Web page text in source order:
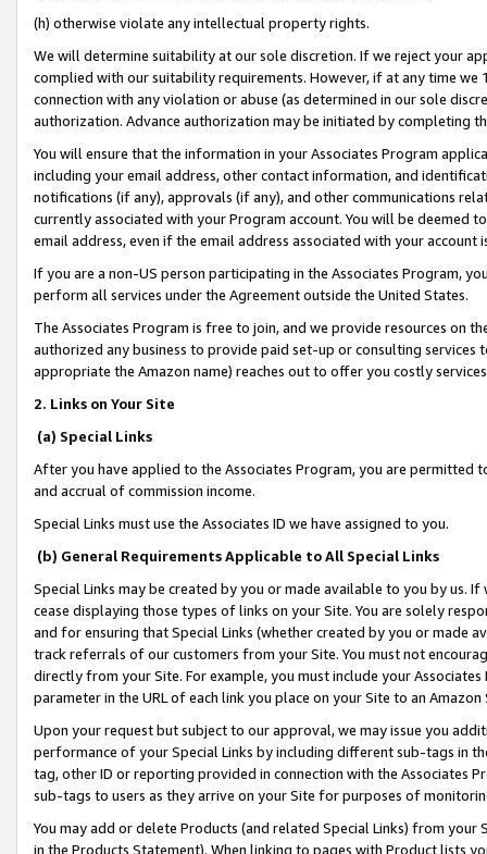
(h) otherwise violate any intellectual property rights.
We will determine suitability at our sole discretion. If we reject your
complied with our suitability requirements. However, if at any time
connection with any violation or abuse (as determined in our sole
authorization. Advance authorization may be initiated by completing
You will ensure that the information in your Associates Program
including your email address, other contact information, and
notifications (if any), approvals (if any), and other communications
currently associated with your Program account. You will be deemed
email address, even if the email address associated with your account
If you are a non-US person participating in the Associates Program,
perform all services under the Agreement outside the United States.
The Associates Program is free to join, and we provide resources on
authorized any business to provide paid set-up or consulting
appropriate the Amazon name) reaches out to offer you costly
2. Links on Your Site
(a) Special Links
After you have applied to the Associates Program, you are permitted
and accrual of commission income.
Special Links must use the Associates ID we have assigned to you.
(b) General Requirements Applicable to All Special Links
Special Links may be created by you or made available to you by us.
cease displaying those types of links on your Site. You are solely
and for ensuring that Special Links (whether created by you or
track referrals of our customers from your Site. You must not
directly from your Site. For example, you must include your
parameter in the URL of each link you place on your Site to an
Upon your request but subject to our approval, we may issue you
performance of your Special Links by including different sub-tags in
tag, other ID or reporting provided in connection with the Associates
sub-tags to users as they arrive on your Site for purposes of
You may add or delete Products (and related Special Links) from
in the Products Statement). When linking to pages with Product lists